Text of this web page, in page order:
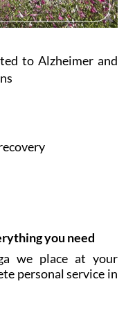
to Alzheimer and
you need
we place at your
personal service in